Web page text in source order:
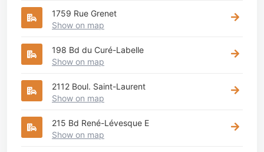
1759 Rue Grenet
Show on map
198 Bd du Curé-Labelle
Show on map
2112 Boul. Saint-Laurent
Show on map
215 Bd René-Lévesque E
Show on map